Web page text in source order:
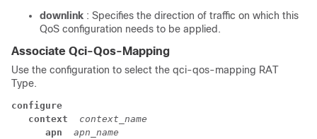
downlink : Specifies the direction of traffic on which this
QoS configuration needs to be applied.
Associate Qci-Qos-Mapping
Use the configuration to select the qci-qos-mapping RAT
Type.
configure
context
context_name
apn
apn_name